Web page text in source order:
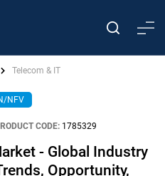
Telecom & IT
NFV
CODE: 1785329
- Global Industry
Opportunity,